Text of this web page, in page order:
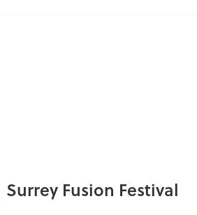
Surrey Fusion Festival